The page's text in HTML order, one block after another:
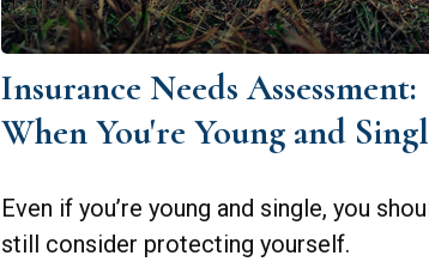
Insurance Needs Assessment:
When You're Young and
Even if you’re young and single, you
still consider protecting yourself.